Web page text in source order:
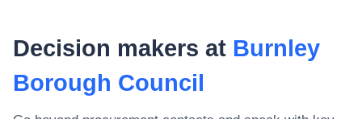
Decision makers at Burnley
Borough Council